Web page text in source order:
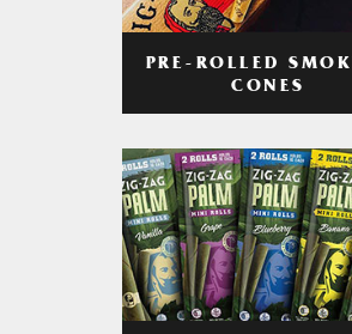
PRE-ROLLED
CONES